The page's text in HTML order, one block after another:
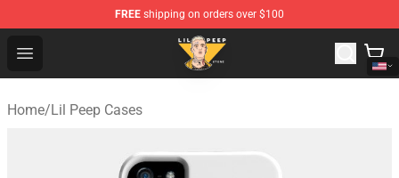
FREE shipping on orders over $100
Open menu
Lil Peep Store - Official Lil Peep Merchandise Shop
Home/Lil Peep Cases